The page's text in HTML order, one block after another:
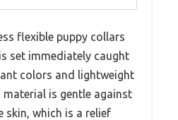
flexible puppy collars
set immediately caught
colors and lightweight
is gentle against
skin, which is a relief